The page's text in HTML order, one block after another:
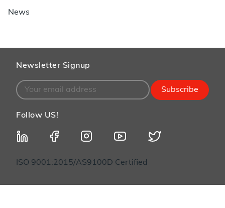
News
Newsletter Signup
Subscribe
Follow US!
ISO 9001:2015/AS9100D Certified